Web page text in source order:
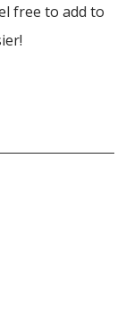
free to add to